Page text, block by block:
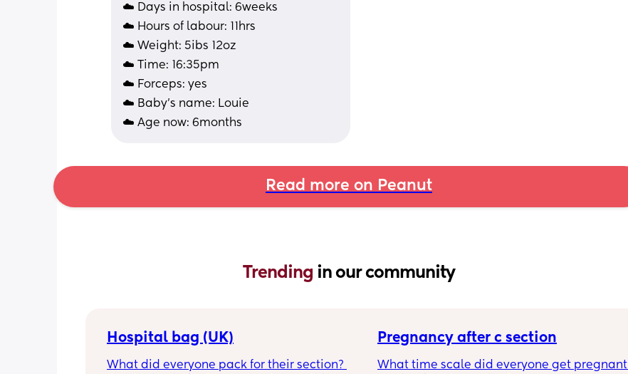
☁️ Days in hospital: 6weeks
☁️ Hours of labour: 11hrs
☁️ Weight: 5ibs 12oz
☁️ Time: 16:35pm
☁️ Forceps: yes
☁️ Baby's name: Louie
☁️ Age now: 6months
Read more on Peanut
Trending in our community
Hospital bag (UK)
What did everyone pack for their section?
Pregnancy after c section
What time scale did everyone get pregnant